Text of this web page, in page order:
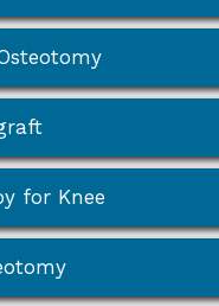
for Knee